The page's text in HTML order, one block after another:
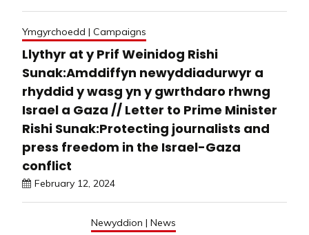
Ymgyrchoedd | Campaigns
Llythyr at y Prif Weinidog Rishi
Sunak:Amddiffyn newyddiadurwyr a
rhyddid y wasg yn y gwrthdaro rhwng
Israel a Gaza // Letter to Prime Minister
Rishi Sunak:Protecting journalists and
press freedom in the Israel-Gaza
conflict
February 12, 2024
Newyddion | News